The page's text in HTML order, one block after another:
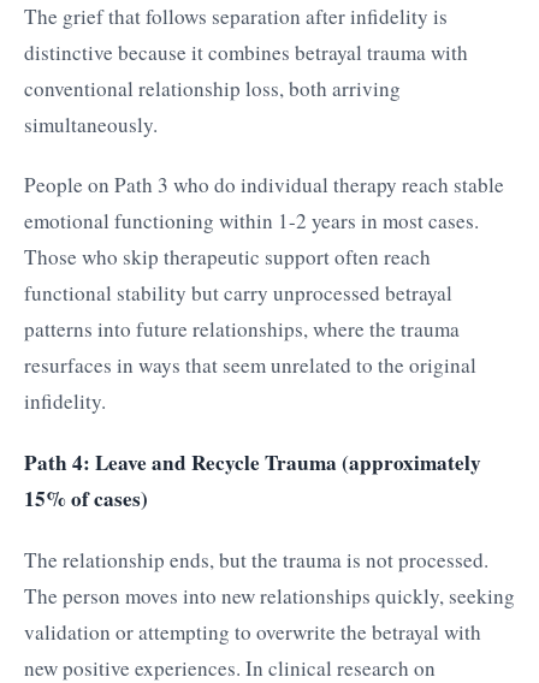
The grief that follows separation after infidelity is
distinctive because it combines betrayal trauma with
conventional relationship loss, both arriving
simultaneously.
People on Path 3 who do individual therapy reach stable
emotional functioning within 1-2 years in most cases.
Those who skip therapeutic support often reach
functional stability but carry unprocessed betrayal
patterns into future relationships, where the trauma
resurfaces in ways that seem unrelated to the original
infidelity.
Path 4: Leave and Recycle Trauma (approximately
15% of cases)
The relationship ends, but the trauma is not processed.
The person moves into new relationships quickly, seeking
validation or attempting to overwrite the betrayal with
new positive experiences. In clinical research on